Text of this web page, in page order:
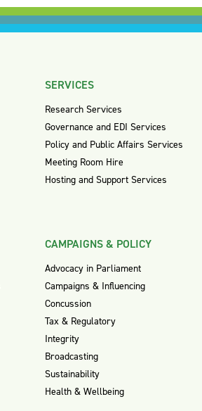
SERVICES
Research Services
Governance and EDI Services
Policy and Public Affairs Services
Meeting Room Hire
Hosting and Support Services
CAMPAIGNS & POLICY
Advocacy in Parliament
Campaigns & Influencing
Concussion
Tax & Regulatory
Integrity
Broadcasting
Sustainability
Health & Wellbeing